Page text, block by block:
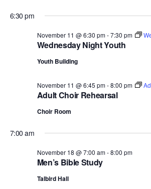
6:30 pm
Wednesday Night Youth
November 11 @ 6:30 pm-7:30 pm
Youth Building
Adult Choir Rehearsal
November 11 @ 6:45 pm-8:00 pm
Choir Room
7:00 am
Men’s Bible Study
November 18 @ 7:00 am-8:00 pm
Talbird Hall